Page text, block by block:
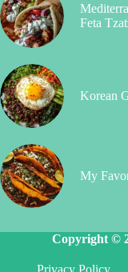
Feta
Korean
My
Copyright ©
Privacy Policy